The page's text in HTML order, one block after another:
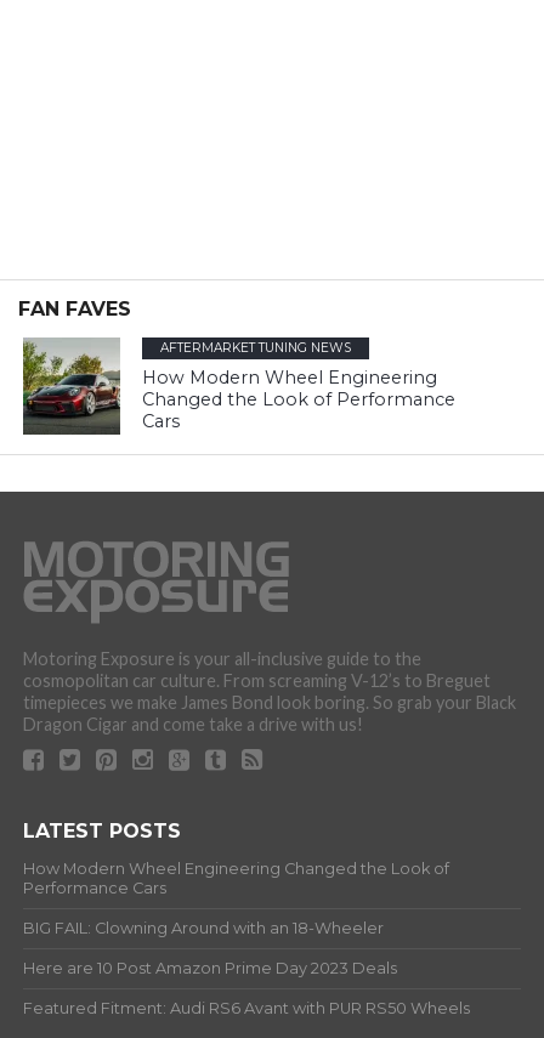
FAN FAVES
AFTERMARKET TUNING NEWS
How Modern Wheel Engineering
Changed the Look of Performance
Cars
Motoring Exposure is your all-inclusive guide to the
cosmopolitan car culture. From screaming V-12’s to Breguet
timepieces we make James Bond look boring. So grab your Black
Dragon Cigar and come take a drive with us!
LATEST POSTS
How Modern Wheel Engineering Changed the Look of
Performance Cars
BIG FAIL: Clowning Around with an 18-Wheeler
Here are 10 Post Amazon Prime Day 2023 Deals
Featured Fitment: Audi RS6 Avant with PUR RS50 Wheels